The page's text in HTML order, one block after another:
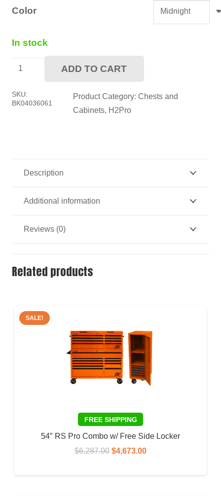
Color
In stock
36"
Roller
Cabinet
ADD TO CART
SKU:
BK04036061
Product Category:Chests and
Cabinets, H2Pro
Description
Additional information
Reviews (0)
Related products
SALE!
54″ RS Pro Combo w/ Free Side Locker
$6,287.00 Original
was:
$4,673.00Current
is: